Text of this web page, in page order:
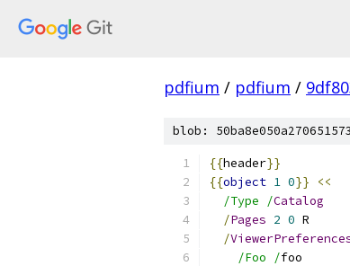
pdfium / pdfium /
blob:
{{header}}
{{object 1 0}}
<<
/Type /Catalog
/Pages 2 0 R
/
/Foo /foo